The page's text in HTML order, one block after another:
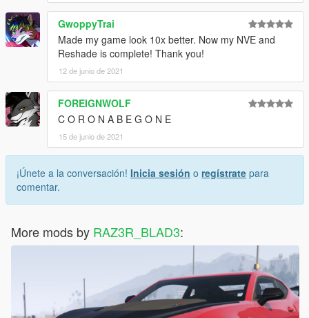
GwoppyTrai
Made my game look 10x better. Now my NVE and
Reshade is complete! Thank you!
12 de junio de 2021
FOREIGNWOLF
C O R O N A B E G O N E
15 de junio de 2021
¡Únete a la conversación! Inicia sesión o regístrate para
comentar.
More mods by RAZ3R_BLAD3: